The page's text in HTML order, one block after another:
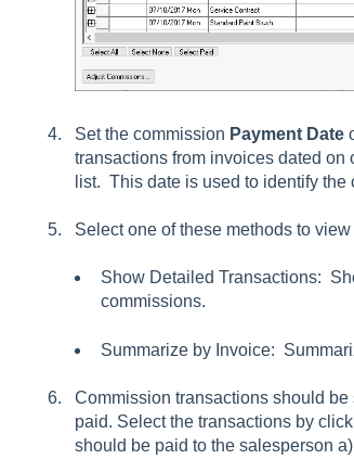
Set the commission Payment Date
transactions from invoices dated on
list. This date is used to identify
Select one of these methods to
Show Detailed Transactions:
commissions.
Summarize by Invoice:
Commission transactions should
paid. Select the transactions by
should be paid to the salesperson